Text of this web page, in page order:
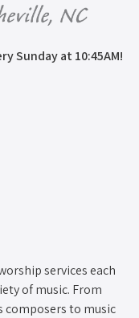
Sunday at 10:45AM!
services each
of music. From
to music